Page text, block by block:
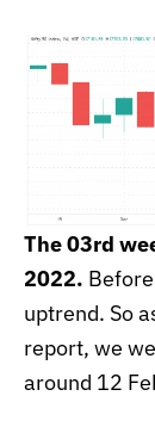
The 03rd
2022.
uptrend. So
report, we
around 12